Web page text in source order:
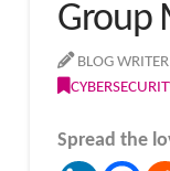
Group
BLOG WRITER
Spread the